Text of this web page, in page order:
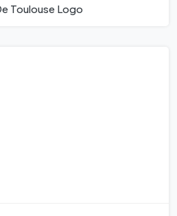
Toulouse Logo